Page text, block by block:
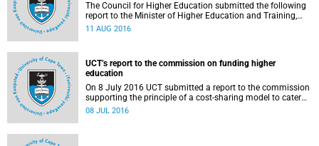
The Council for Higher Education submitted the following
report to the Minister of Higher Education and Training,
Blade Nzimande, on 11 August 2016.
11 AUG 2016
UCT’s report to the commission on funding higher
education
On 8 July 2016 UCT submitted a report to the commission
supporting the principle of a cost-sharing model to cater
for the cost of public higher education, and showing the
08 JUL 2016